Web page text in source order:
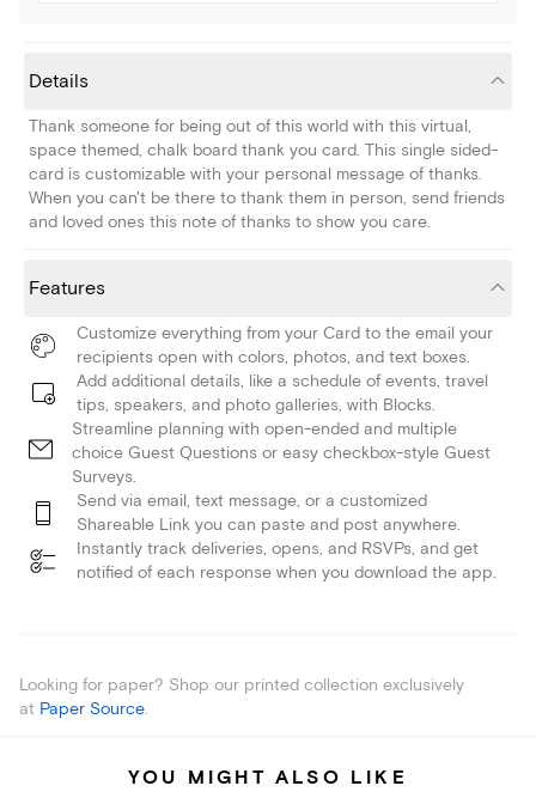
Details
Thank someone for being out of this world with this virtual,
space themed, chalk board thank you card. This single sided-
card is customizable with your personal message of thanks.
When you can't be there to thank them in person, send friends
and loved ones this note of thanks to show you care.
Features
Customize everything from your Card to the email your
recipients open with colors, photos, and text boxes.
Add additional details, like a schedule of events, travel
tips, speakers, and photo galleries, with Blocks.
Streamline planning with open-ended and multiple
choice Guest Questions or easy checkbox-style Guest
Surveys.
Send via email, text message, or a customized
Shareable Link you can paste and post anywhere.
Instantly track deliveries, opens, and RSVPs, and get
notified of each response when you download the app.
Looking for paper? Shop our printed collection exclusively
at Paper Source.
YOU MIGHT ALSO LIKE